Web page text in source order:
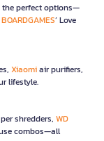
the perfect options—
’ Love
Xiaomiair purifiers,
lifestyle.
shredders, WD
combos—all